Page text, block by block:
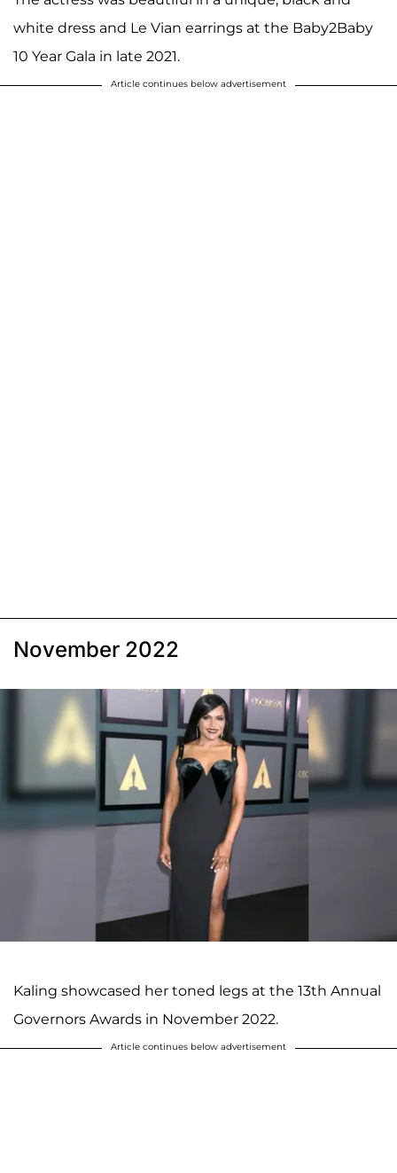
white dress and Le Vian earrings at the Baby2Baby
10 Year Gala in late 2021.
Article continues below advertisement
November 2022
Kaling showcased her toned legs at the 13th Annual
Governors Awards in November 2022.
Article continues below advertisement